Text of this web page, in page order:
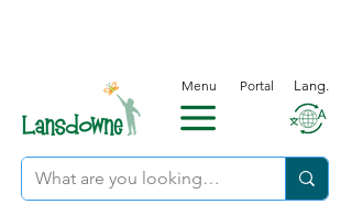
Menu Portal Lang.